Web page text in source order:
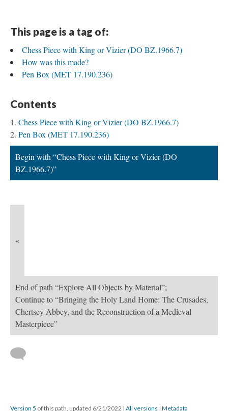
This page is a tag of:
Chess Piece with King or Vizier (DO BZ.1966.7)
How was this made?
Pen Box (MET 17.190.236)
Contents
Chess Piece with King or Vizier (DO BZ.1966.7)
Pen Box (MET 17.190.236)
Begin with “Chess Piece with King or Vizier (DO
BZ.1966.7)”
«
End of path “Explore All Objects by Material”;
Continue to “Bringing the Holy Land Home: The Crusades,
Chertsey Abbey, and the Reconstruction of a Medieval
Masterpiece”
Version 5 of this path, updated 6/21/2022 | All versions | Metadata